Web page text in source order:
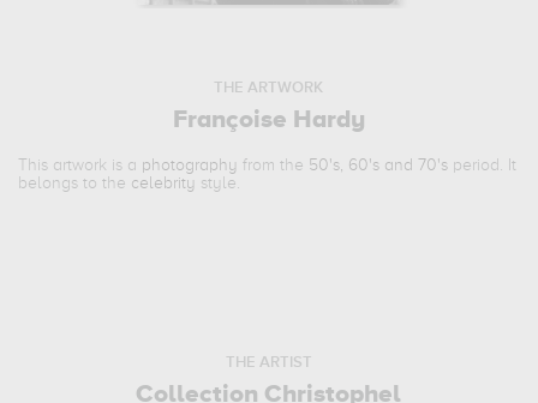
THE ARTWORK
Françoise Hardy
This artwork is a photography from the 50's, 60's and 70's period. It
belongs to the celebrity style.
THE ARTIST
Collection Christophel